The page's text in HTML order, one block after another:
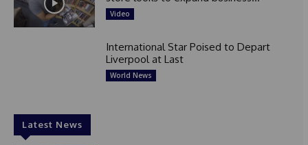
Video
International Star Poised to Depart
Liverpool at Last
World News
Latest News